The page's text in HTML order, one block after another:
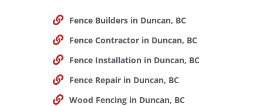
Fence Builders in Duncan, BC
Fence Contractor in Duncan, BC
Fence Installation in Duncan, BC
Fence Repair in Duncan, BC
Wood Fencing in Duncan, BC